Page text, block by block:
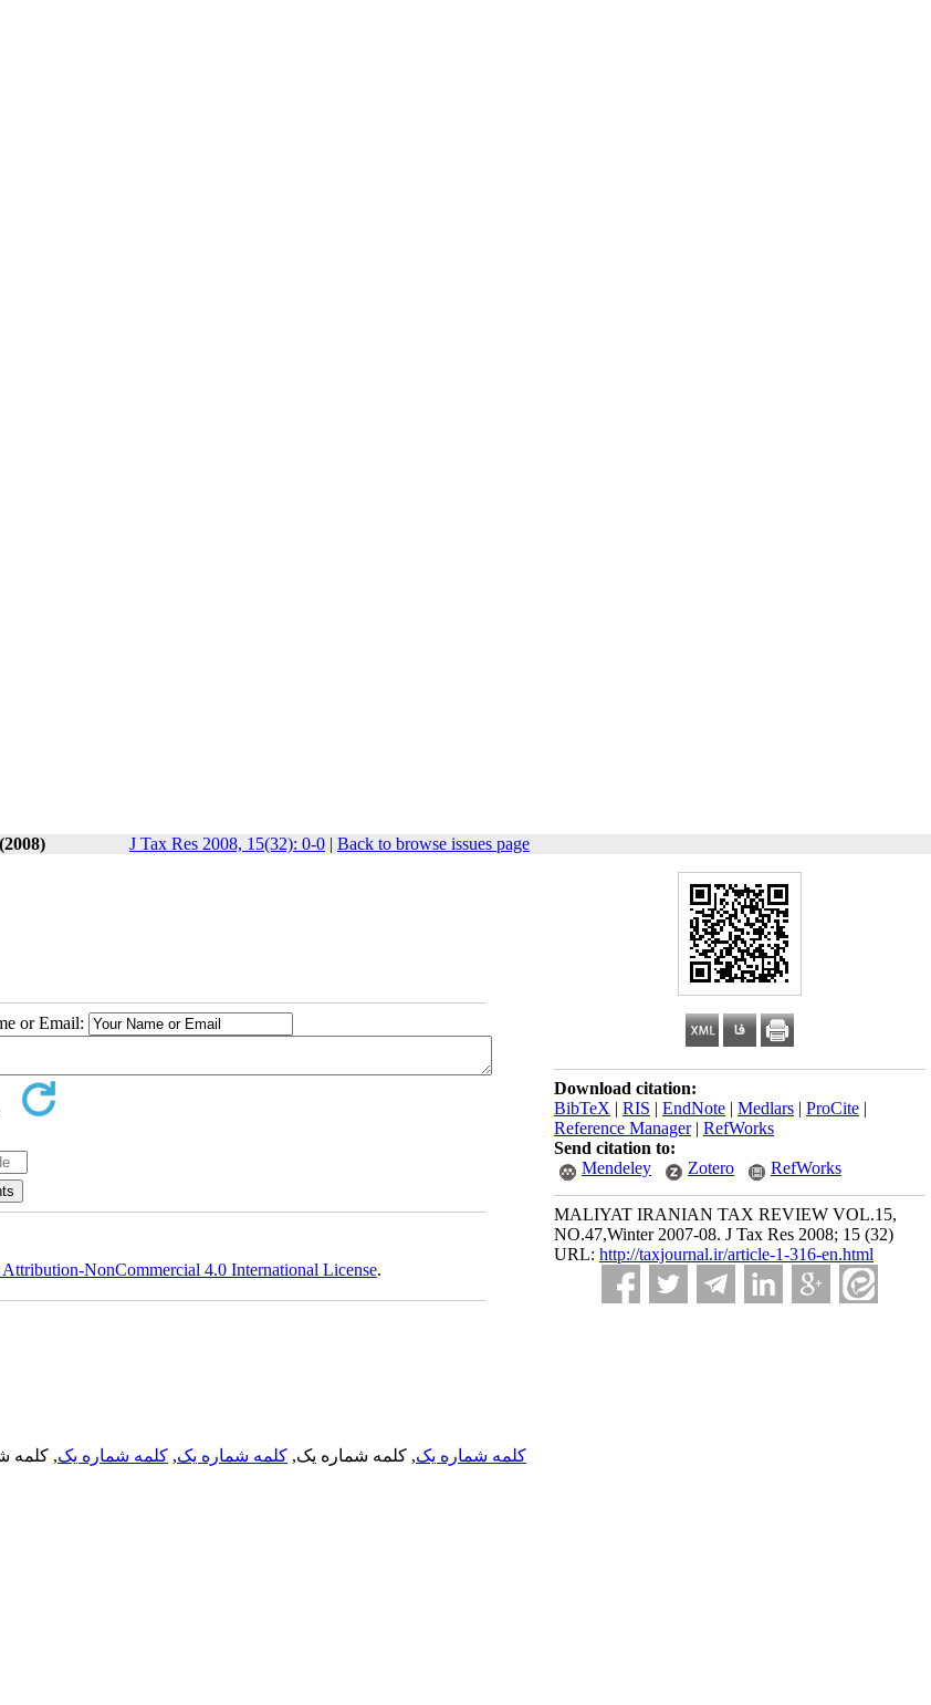
J Tax Res 2008, 15(32): 0-0 | Back to browse issues page
Download citation:
BibTeX | RIS | EndNote | Medlars | ProCite |
Reference Manager| RefWorks
Send citation to:
Mendeley
Zotero RefWorks
MALIYAT IRANIAN TAX REVIEW VOL.15,
NO.47,Winter 2007-08. J Tax Res 2008; 15 (32)
URL: http://taxjournal.ir/article-1-316-en.html
or Email:
NonCommercial 4.0 International License.
کلمه شماره یک, کلمه شماره یک, کلمه شماره یک, کلمه شماره یک, کلمه